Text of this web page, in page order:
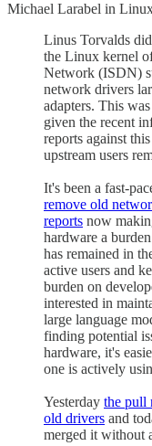
Michael Larabel in
Linus Torvalds
the Linux kernel
Network (ISDN)
network drivers
adapters. This
given the recent
reports against
upstream users
It's been a fast-
remove old
reports now
hardware a
has remained in
active users and
burden on
interested in
large language
finding potential
hardware, it's
one is actively
Yesterday the pull
old drivers and
merged it without